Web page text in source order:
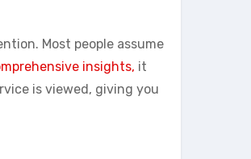
Most people assume
insights, it
is viewed, giving you